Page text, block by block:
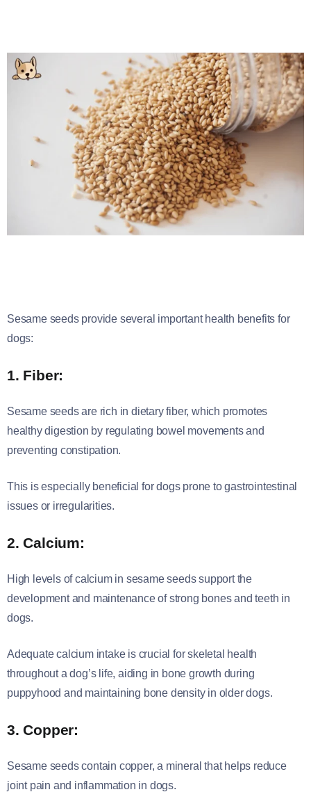
Sesame seeds provide several important health benefits for
dogs:
1. Fiber:
Sesame seeds are rich in dietary fiber, which promotes
healthy digestion by regulating bowel movements and
preventing constipation.
This is especially beneficial for dogs prone to gastrointestinal
issues or irregularities.
2. Calcium:
High levels of calcium in sesame seeds support the
development and maintenance of strong bones and teeth in
dogs.
Adequate calcium intake is crucial for skeletal health
throughout a dog’s life, aiding in bone growth during
puppyhood and maintaining bone density in older dogs.
3. Copper:
Sesame seeds contain copper, a mineral that helps reduce
joint pain and inflammation in dogs.